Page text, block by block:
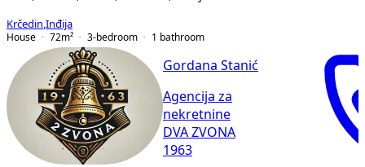
Krčedin Inđija
House
72m² 3-bedroom 1 bathroom
Gordana Stanić
Agencija za
nekretnine
DVA ZVONA
1963